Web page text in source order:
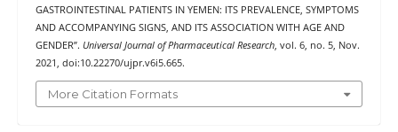
GASTROINTESTINAL PATIENTS IN YEMEN: ITS PREVALENCE, SYMPTOMS
AND ACCOMPANYING SIGNS, AND ITS ASSOCIATION WITH AGE AND
GENDER”. Universal Journal of Pharmaceutical Research, vol. 6, no. 5, Nov.
2021, doi:10.22270/ujpr.v6i5.665.
More Citation Formats